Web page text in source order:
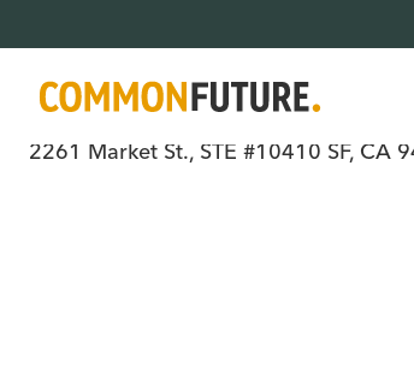
Where all people have
2261 Market St., STE #10410 SF, CA